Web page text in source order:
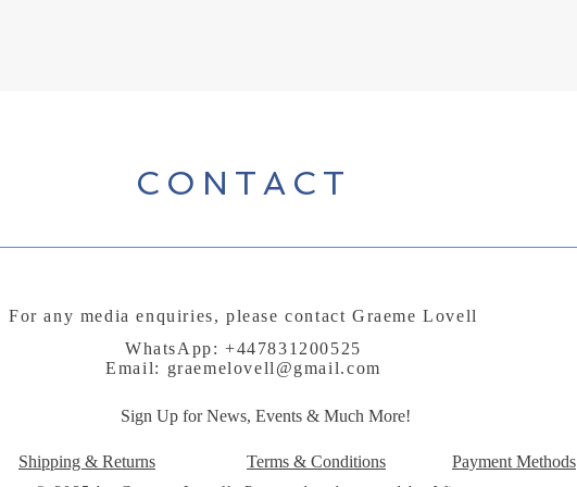
CONTACT
For any media enquiries, please contact Graeme Lovell
WhatsApp: +447831200525
Email: graemelovell@gmail.com
Sign Up for News, Events & Much More!
Shipping & Returns Terms & Conditions Payment Methods